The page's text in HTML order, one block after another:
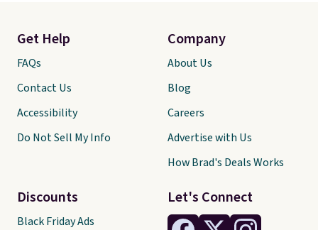
Let's Connect
Get Help
FAQs
Contact Us
Accessibility
Do Not Sell My Info
Discounts
Black Friday Ads
Company
About Us
Blog
Careers
Advertise with Us
How Brad's Deals Works